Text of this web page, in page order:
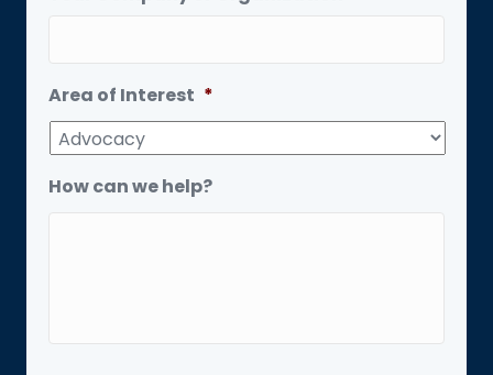
Area of Interest *
How can we help?